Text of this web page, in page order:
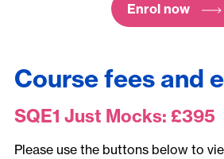
Enrol now
Course fees and
SQE1 Just Mocks: £395
Please use the buttons below to